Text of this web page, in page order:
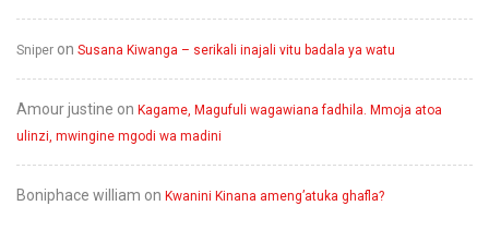
Sniper on Susana Kiwanga – serikali inajali vitu badala ya watu
Amour justine on Kagame, Magufuli wagawiana fadhila. Mmoja atoa
ulinzi, mwingine mgodi wa madini
Boniphace william on Kwanini Kinana ameng’atuka ghafla?